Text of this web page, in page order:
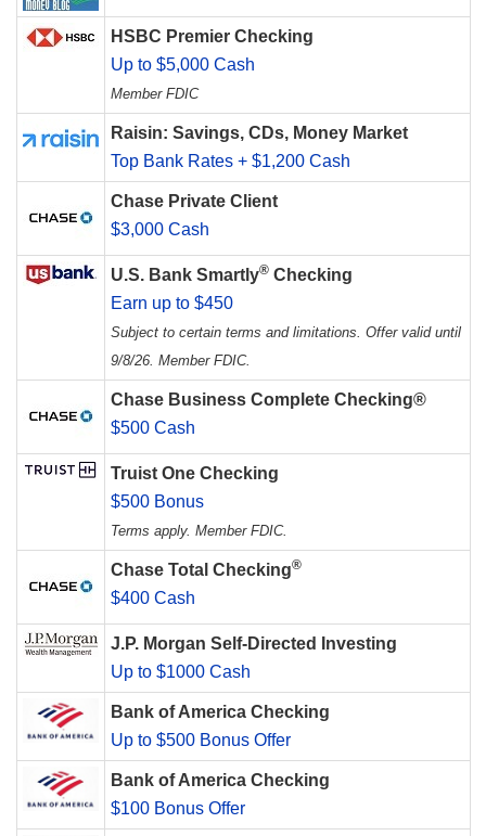
HSBC Premier Checking
Up to $5,000 Cash
Member FDIC
Raisin: Savings, CDs, Money Market
Top Bank Rates + $1,200 Cash
Chase Private Client
$3,000 Cash
U.S. Bank Smartly® Checking
Earn up to $450
Subject to certain terms and limitations. Offer valid until
9/8/26. Member FDIC.
Chase Business Complete Checking®
$500 Cash
Truist One Checking
$500 Bonus
Terms apply. Member FDIC.
Chase Total Checking®
$400 Cash
J.P. Morgan Self-Directed Investing
Up to $1000 Cash
Bank of America Checking
Up to $500 Bonus Offer
Bank of America Checking
$100 Bonus Offer